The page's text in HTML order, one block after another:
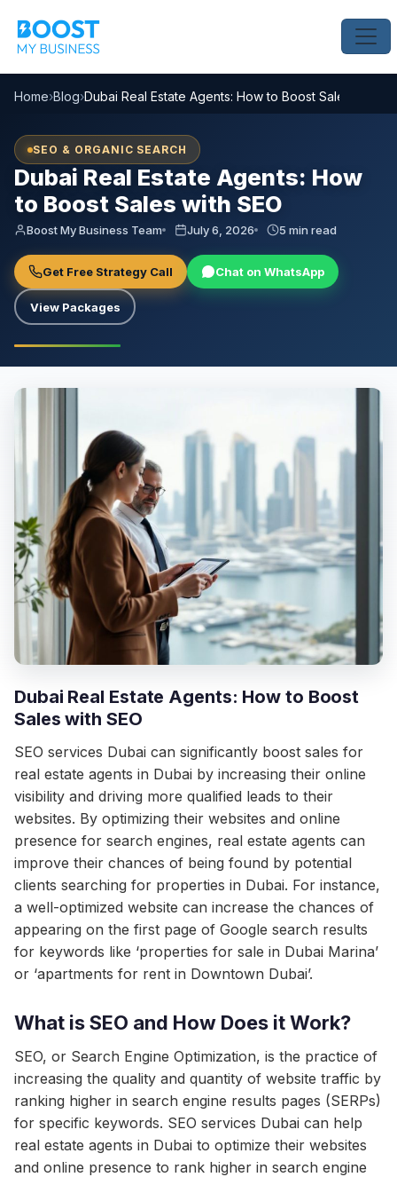
Home›Blog›Dubai Real Estate Agents: How to Boost Sales with
SEO & ORGANIC SEARCH
Dubai Real Estate Agents: How
to Boost Sales with SEO
Boost My Business Team July 6, 2026 5 min read
Get Free Strategy Call Chat on WhatsApp
View Packages
Dubai Real Estate Agents: How to Boost
Sales with SEO
SEO services Dubai can significantly boost sales for
real estate agents in Dubai by increasing their online
visibility and driving more qualified leads to their
websites. By optimizing their websites and online
presence for search engines, real estate agents can
improve their chances of being found by potential
clients searching for properties in Dubai. For instance,
a well-optimized website can increase the chances of
appearing on the first page of Google search results
for keywords like ‘properties for sale in Dubai Marina’
or ‘apartments for rent in Downtown Dubai’.
What is SEO and How Does it Work?
SEO, or Search Engine Optimization, is the practice of
increasing the quality and quantity of website traffic by
ranking higher in search engine results pages (SERPs)
for specific keywords. SEO services Dubai can help
real estate agents in Dubai to optimize their websites
and online presence to rank higher in search engine